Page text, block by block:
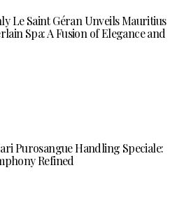
Le Saint Géran Unveils Mauritius
Spa: A Fusion of Elegance and
Purosangue Handling Speciale:
Refined